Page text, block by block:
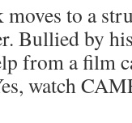
moves to a
Bullied by
from a film
watch